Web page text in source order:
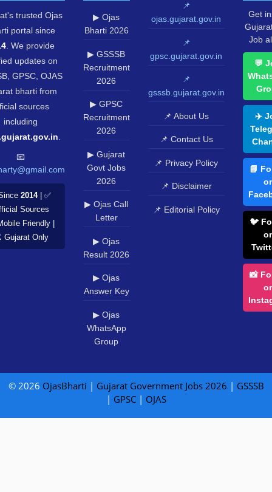
trusted Ojas
portal since
. We provide
updates on
GPSC, OJAS
bharti from
sources
including
📧
2014| ✅
Sources
Friendly |
Only
▶ Ojas
Bharti 2026
▶ GSSSB
Recruitment
2026
▶ GPSC
Recruitment
2026
▶ Gujarat
Govt Jobs
2026
▶ Ojas Call
Letter
▶ Ojas
Result 2026
▶ Ojas
Answer Key
▶ Ojas
WhatsApp
Group
📌
ojas.gujarat.gov.in
📌
gpsc.gujarat.gov.in
📌
gsssb.gujarat.gov.in
📌 About Us
📌 Contact Us
📌 Privacy Policy
📌 Disclaimer
📌 Editorial Policy
Get
Job
💬
✈️
📘
🐦
📸
© 2026 OjasBharti | Gujarat Government Jobs 2026 | GSSSB
| GPSC| OJAS